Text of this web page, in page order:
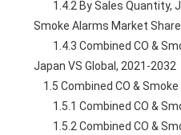
Smoke Alarms Market
Japan VS Global, 2021-2032
1.5 Combined CO &
1.5.1 Combined CO